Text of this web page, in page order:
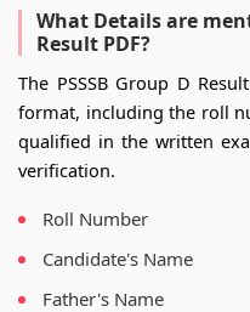
What Details are
Result PDF?
The PSSSB Group D
format, including the roll
qualified in the written
verification.
Roll Number
Candidate's Name
Father's Name